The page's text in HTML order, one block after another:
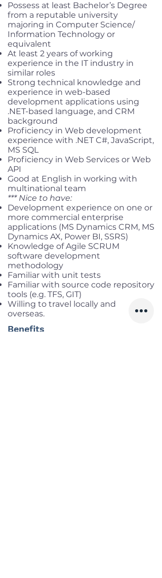
Possess at least Bachelor’s Degree
from a reputable university
majoring in Computer Science/
Information Technology or
equivalent
At least 2 years of working
experience in the IT industry in
similar roles
Strong technical knowledge and
experience in web-based
development applications using
.NET-based language, and CRM
background
Proficiency in Web development
experience with .NET C#, JavaScript,
MS SQL
Proficiency in Web Services or Web
API
Good at English in working with
multinational team
*** Nice to have:
Development experience on one or
more commercial enterprise
applications (MS Dynamics CRM, MS
Dynamics AX, Power BI, SSRS)
Knowledge of Agile SCRUM
software development
methodology
Familiar with unit tests
Familiar with source code repository
tools (e.g. TFS, GIT)
Willing to travel locally and
overseas.
Benefits